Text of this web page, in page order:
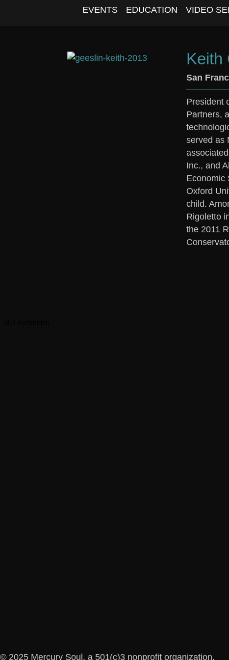
EVENTS EDUCATION VIDEO
Keith
San
President
Partners,
served as
Inc., and
Economic
Oxford
child.
Rigoletto
the 2011
© 2025 Mercury Soul, a 501(c)3 nonprofit organization.